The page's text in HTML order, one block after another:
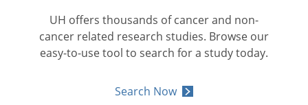
UH offers thousands of cancer and non-
cancer related research studies. Browse our
easy-to-use tool to search for a study today.
Search Now